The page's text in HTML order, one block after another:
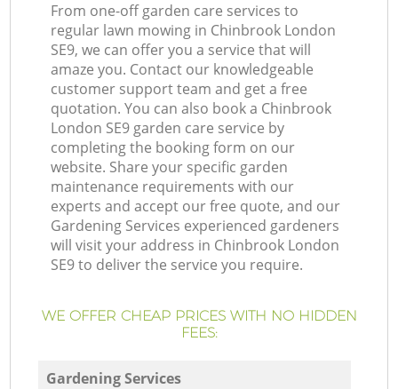
From one-off garden care services to
regular lawn mowing in Chinbrook London
SE9, we can offer you a service that will
amaze you. Contact our knowledgeable
customer support team and get a free
quotation. You can also book a Chinbrook
London SE9 garden care service by
completing the booking form on our
website. Share your specific garden
maintenance requirements with our
experts and accept our free quote, and our
Gardening Services experienced gardeners
will visit your address in Chinbrook London
SE9 to deliver the service you require.
WE OFFER CHEAP PRICES WITH NO HIDDEN
FEES:
Gardening Services